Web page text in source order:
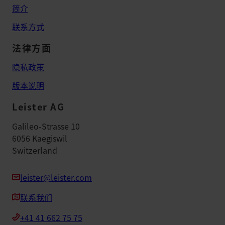
简介
联系方式
法律方面
隐私政策
版本说明
Leister AG
Galileo-Strasse 10
6056 Kaegiswil
Switzerland
leister@leister.com
联系我们
+41 41 662 75 75